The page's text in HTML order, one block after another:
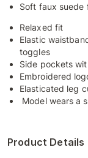
Soft faux suede
Relaxed fit
Elastic
toggles
Side pockets
Embroidered
Elasticated leg
Model wears a
Product Details